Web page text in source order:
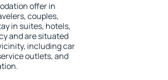
offer in
couples,
in suites, hotels,
and are situated
including car
outlets, and